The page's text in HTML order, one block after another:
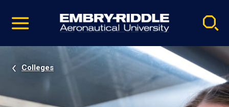
video
Navigation
Colleges